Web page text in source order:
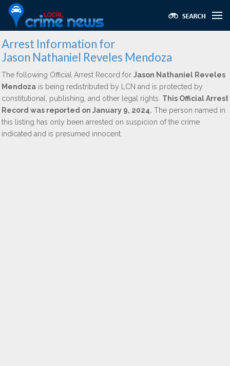
Arrest Information for
Jason Nathaniel Reveles Mendoza
The following Official Arrest Record for Jason Nathaniel Reveles
Mendoza is being redistributed by LCN and is protected by
constitutional, publishing, and other legal rights. This Official Arrest
Record was reported on January 9, 2024. The person named in
this listing has only been arrested on suspicion of the crime
indicated and is presumed innocent.